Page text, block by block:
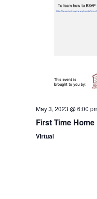
May 3, 2023 @ 6:00
First Time
Virtual